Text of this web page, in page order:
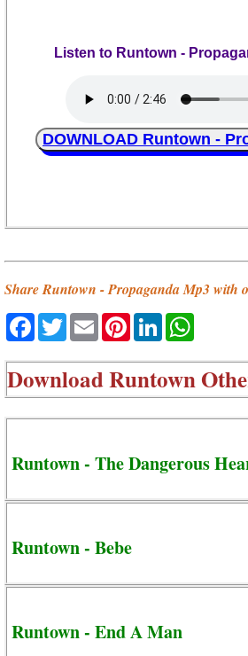
Listen to Runtown -
DOWNLOAD Runtown -
Share Runtown - Propaganda Mp3 with
Facebook
TwitterEmailPinterestLinkedIn
DownloadRuntown
Runtown - The Dangerous
Runtown - Bebe
Runtown - End A Man